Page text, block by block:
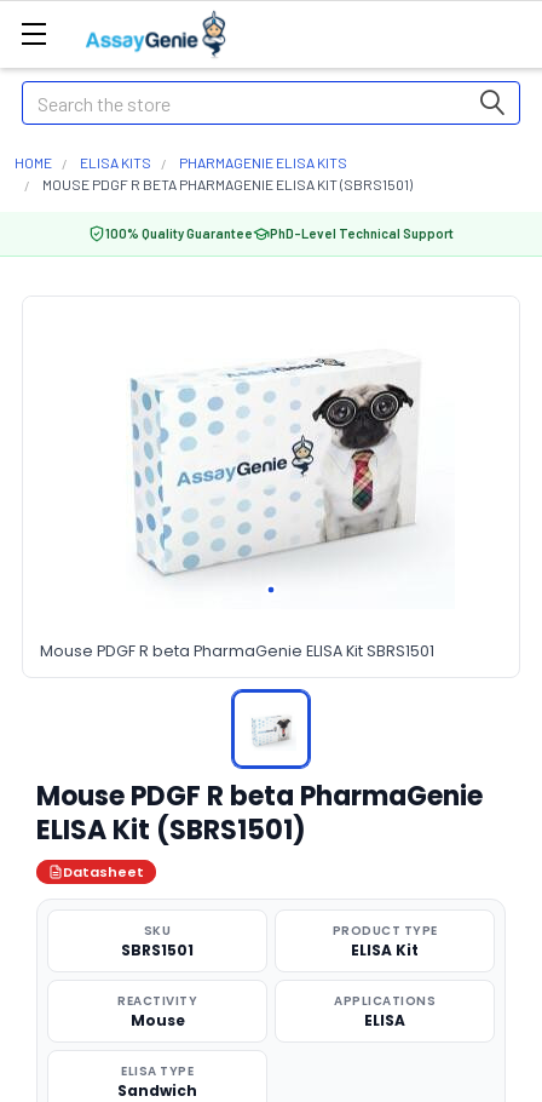
Search
HOME ELISA KITS
PHARMAGENIE ELISA KITS
MOUSE PDGF R BETA PHARMAGENIE ELISA KIT (SBRS1501)
100% Quality Guarantee PhD-Level Technical Support
Mouse PDGF R beta PharmaGenie ELISA Kit SBRS1501
Mouse PDGF R beta PharmaGenie
ELISA Kit (SBRS1501)
Datasheet
SKU
SBRS1501
PRODUCT TYPE
ELISA Kit
REACTIVITY
Mouse
APPLICATIONS
ELISA
ELISA TYPE
Sandwich